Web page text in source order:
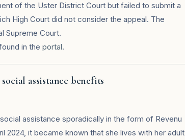
of the Uster District Court but failed to submit a
High Court did not consider the appeal. The
Supreme Court.
in the portal.
assistance benefits
assistance sporadically in the form of Revenu
2024, it became known that she lives with her adult